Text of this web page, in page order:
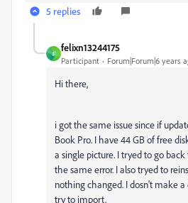
5 replies
F
felixn13244175
Participant Forum|Forum|6 years
Hi there,
i got the same issue since if
Book Pro. I have 44 GB of free
a single picture. I tryed to go
the same error. I also tryed to
nothing changed. I dosn't make
try to import.